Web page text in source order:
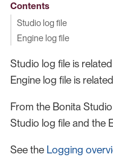
Contents
Studio log file
Engine log file
Studio log file is
Engine log file is
From the Bonita
Studio log file and the
See the Logging